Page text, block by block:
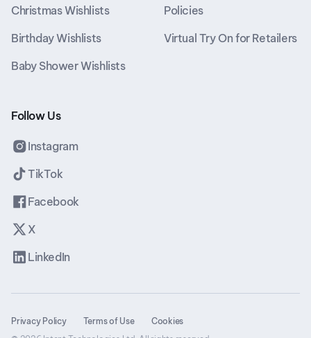
Christmas Wishlists
Birthday Wishlists
Baby Shower Wishlists
Policies
Virtual Try On for Retailers
Follow Us
Instagram
TikTok
Facebook
X
LinkedIn
Privacy Policy Terms of Use Cookies